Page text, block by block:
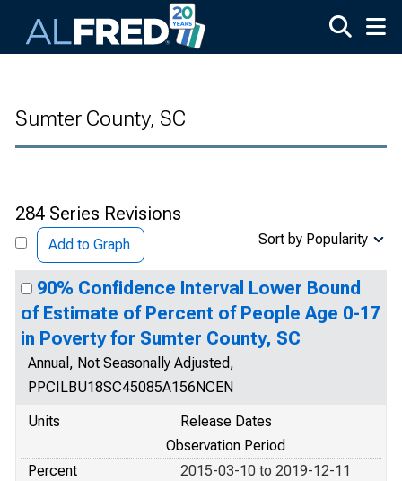
Sumter County, SC
284 Series Revisions
Add to Graph Sort by Popularity
90% Confidence Interval Lower Bound
of Estimate of Percent of People Age 0-17
in Poverty for Sumter County, SC
Annual, Not Seasonally Adjusted,
PPCILBU18SC45085A156NCEN
Units
Release Dates
Observation Period
Percent
2015-03-10 to 2019-12-11